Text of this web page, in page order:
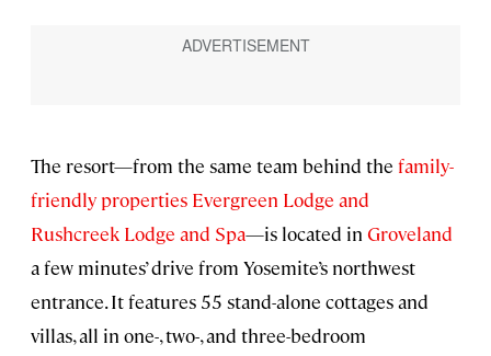
The resort—from the same team behind the family-
friendly properties Evergreen Lodge and
Rushcreek Lodge and Spa—is located in Groveland
a few minutes’ drive from Yosemite’s northwest
entrance. It features 55 stand-alone cottages and
villas, all in one-, two-, and three-bedroom